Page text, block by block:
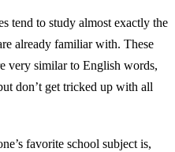
tend to study almost exactly the
already familiar with. These
very similar to English words,
don’t get tricked up with all
favorite school subject is,